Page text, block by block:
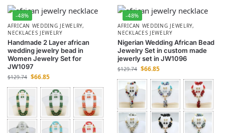
-48%
AFRICAN WEDDING JEWELRY,
NECKLACES JEWELRY
Handmade 2 Layer african
wedding jewelry bead in
Women Jewelry Set for
JW1097
$129.74 $66.85
-48%
AFRICAN WEDDING JEWELRY,
NECKLACES JEWELRY
Nigerian Wedding African Bead
Jewelry Set in custom made
jewerly set in JW1096
$129.74 $66.85